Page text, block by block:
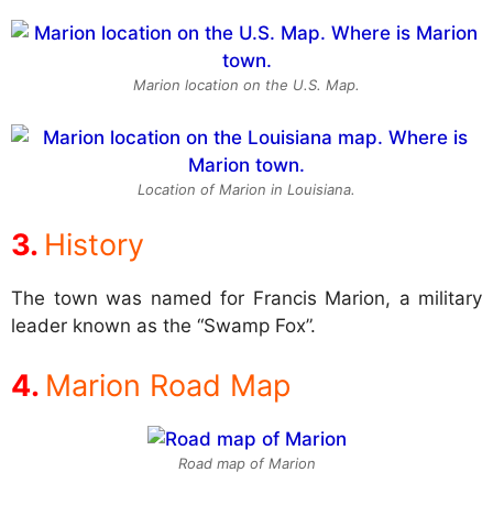
Marion location on the U.S. Map.
Location of Marion in Louisiana.
History
The town was named for Francis Marion, a military
leader known as the “Swamp Fox”.
Marion Road Map
Road map of Marion